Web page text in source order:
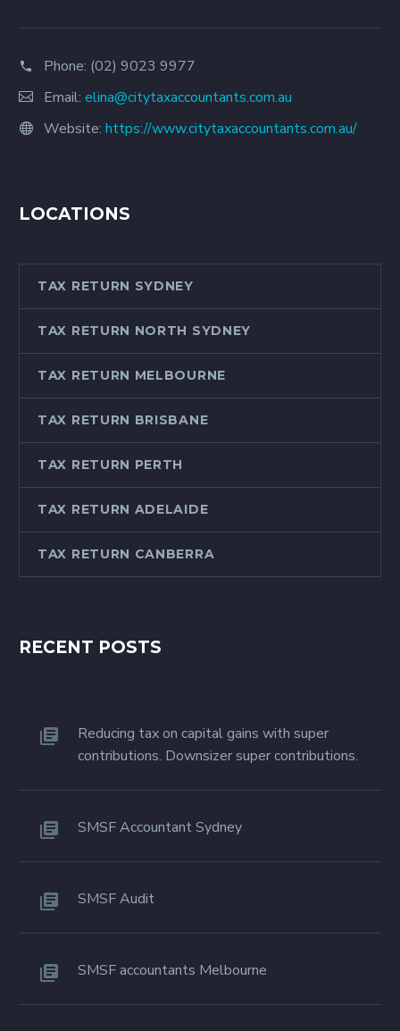
Phone: (02) 9023 9977
Email: elina@citytaxaccountants.com.au
Website: https://www.citytaxaccountants.com.au/
LOCATIONS
TAX RETURN SYDNEY
TAX RETURN NORTH SYDNEY
TAX RETURN MELBOURNE
TAX RETURN BRISBANE
TAX RETURN PERTH
TAX RETURN ADELAIDE
TAX RETURN CANBERRA
RECENT POSTS
Reducing tax on capital gains with super
contributions. Downsizer super contributions.
SMSF Accountant Sydney
SMSF Audit
SMSF accountants Melbourne